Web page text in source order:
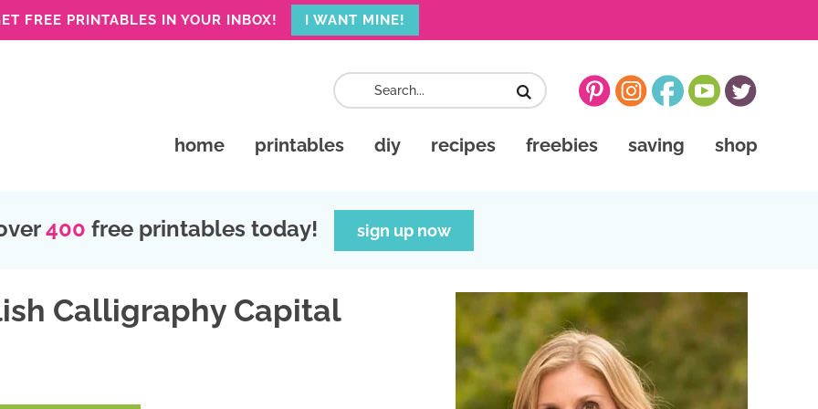
FREE PRINTABLES IN YOUR INBOX! I WANT MINE!
home printables diy recipes freebies saving shop
400 free printables today! sign up now
Calligraphy Capital